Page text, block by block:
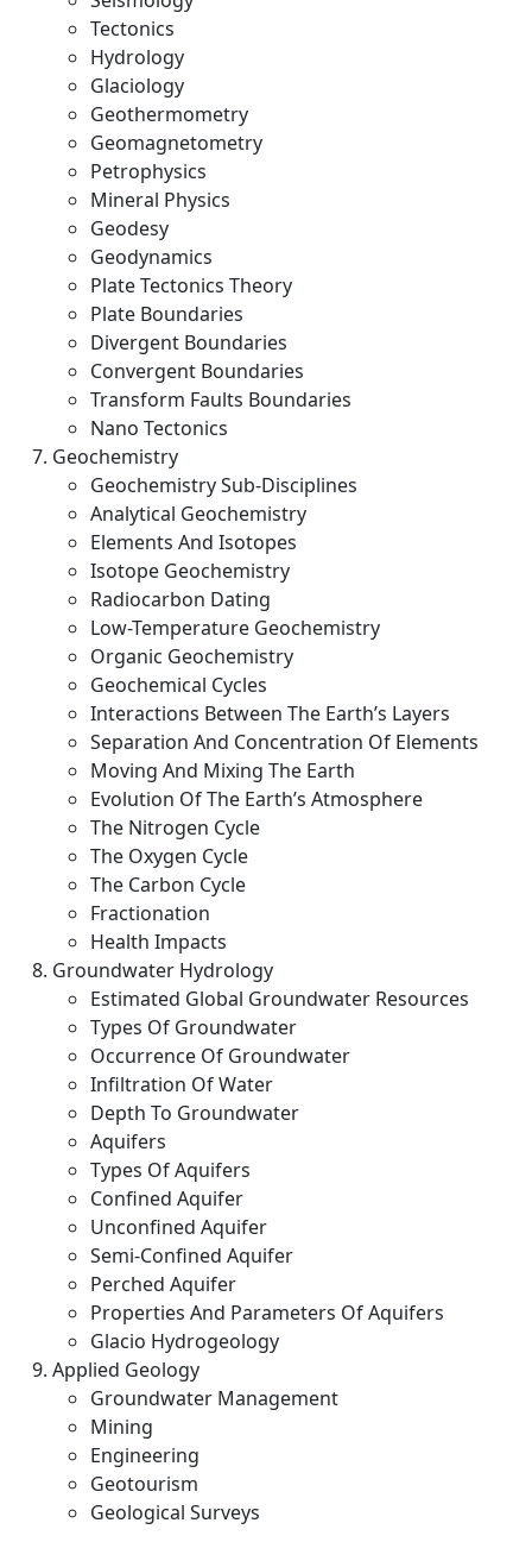
Tectonics
Hydrology
Glaciology
Geothermometry
Geomagnetometry
Petrophysics
Mineral Physics
Geodesy
Geodynamics
Plate Tectonics Theory
Plate Boundaries
Divergent Boundaries
Convergent Boundaries
Transform Faults Boundaries
Nano Tectonics
Geochemistry
Geochemistry Sub-Disciplines
Analytical Geochemistry
Elements And Isotopes
Isotope Geochemistry
Radiocarbon Dating
Low-Temperature Geochemistry
Organic Geochemistry
Geochemical Cycles
Interactions Between The Earth’s Layers
Separation And Concentration Of Elements
Moving And Mixing The Earth
Evolution Of The Earth’s Atmosphere
The Nitrogen Cycle
The Oxygen Cycle
The Carbon Cycle
Fractionation
Health Impacts
Groundwater Hydrology
Estimated Global Groundwater Resources
Types Of Groundwater
Occurrence Of Groundwater
Infiltration Of Water
Depth To Groundwater
Aquifers
Types Of Aquifers
Confined Aquifer
Unconfined Aquifer
Semi-Confined Aquifer
Perched Aquifer
Properties And Parameters Of Aquifers
Glacio Hydrogeology
Applied Geology
Groundwater Management
Mining
Engineering
Geotourism
Geological Surveys